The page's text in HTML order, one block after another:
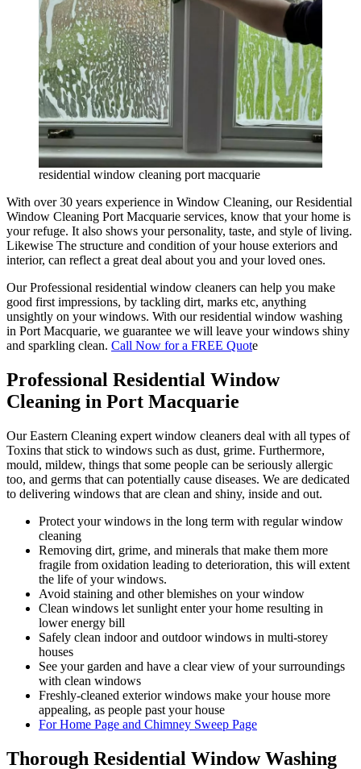
residential window cleaning port macquarie
With over 30 years experience in Window Cleaning, our Residential
Window Cleaning Port Macquarie services, know that your home is
your refuge. It also shows your personality, taste, and style of living.
Likewise The structure and condition of your house exteriors and
interior, can reflect a great deal about you and your loved ones.
Our Professional residential window cleaners can help you make
good first impressions, by tackling dirt, marks etc, anything
unsightly on your windows. With our residential window washing
in Port Macquarie, we guarantee we will leave your windows shiny
and sparkling clean. Call Now for a FREE Quote
Professional Residential Window
Cleaning in Port Macquarie
Our Eastern Cleaning expert window cleaners deal with all types of
Toxins that stick to windows such as dust, grime. Furthermore,
mould, mildew, things that some people can be seriously allergic
too, and germs that can potentially cause diseases. We are dedicated
to delivering windows that are clean and shiny, inside and out.
Protect your windows in the long term with regular window
cleaning
Removing dirt, grime, and minerals that make them more
fragile from oxidation leading to deterioration, this will extent
the life of your windows.
Avoid staining and other blemishes on your window
Clean windows let sunlight enter your home resulting in
lower energy bill
Safely clean indoor and outdoor windows in multi-storey
houses
See your garden and have a clear view of your surroundings
with clean windows
Freshly-cleaned exterior windows make your house more
appealing, as people past your house
For Home Page and Chimney Sweep Page
Thorough Residential Window Washing